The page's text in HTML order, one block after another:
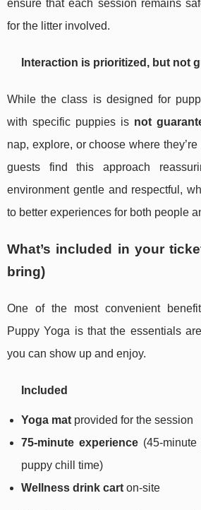
ensure that each session remains
for the litter involved.
Interaction is prioritized, but not
While the class is designed for
with specific puppies is not
nap, explore, or choose where
guests find this approach
environment gentle and respectful,
to better experiences for both people
What’s included in your
bring)
One of the most convenient
Puppy Yoga is that the essentials
you can show up and enjoy.
Included
Yoga mat provided for the session
75-minute experience (45-
puppy chill time)
Wellness drink cart on-site